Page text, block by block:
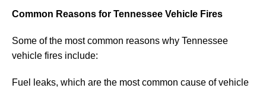
Common Reasons for Tennessee Vehicle Fires
Some of the most common reasons why Tennessee
vehicle fires include:
Fuel leaks, which are the most common cause of vehicle